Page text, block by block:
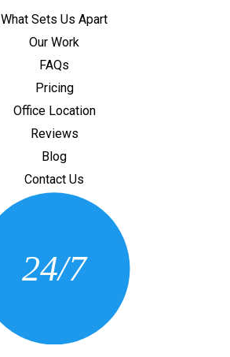
What Sets Us Apart
Our Work
FAQs
Pricing
Office Location
Reviews
Blog
Contact Us
24/7